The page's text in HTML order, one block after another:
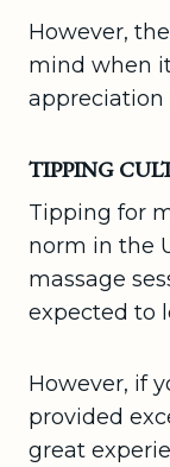
However,
mind when
appreciation
TIPPING
Tipping for
norm in the
massage
expected to
However, if
provided
great